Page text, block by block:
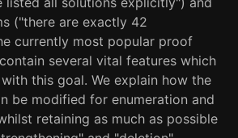
("there are exactly 42
currently most popular proof
several vital features which
this goal. We explain how the
be modified for enumeration and
retaining as much as possible